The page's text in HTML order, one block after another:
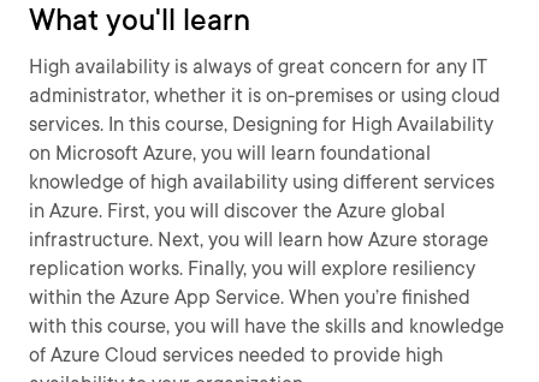
What you'll learn
High availability is always of great concern for any IT
administrator, whether it is on-premises or using cloud
services. In this course, Designing for High Availability
on Microsoft Azure, you will learn foundational
knowledge of high availability using different services
in Azure. First, you will discover the Azure global
infrastructure. Next, you will learn how Azure storage
replication works. Finally, you will explore resiliency
within the Azure App Service. When you’re finished
with this course, you will have the skills and knowledge
of Azure Cloud services needed to provide high